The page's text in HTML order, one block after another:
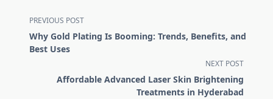
<span
class="nav-
subtitle
PREVIOUS POST
Why Gold Plating Is Booming: Trends, Benefits, and
Best Uses
NEXT POST
Affordable Advanced Laser Skin Brightening
Treatments in Hyderabad